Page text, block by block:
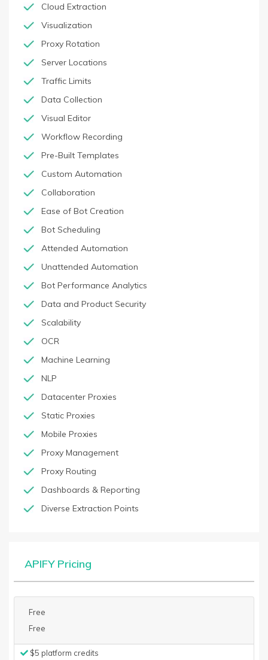
Cloud Extraction
Visualization
Proxy Rotation
Server Locations
Traffic Limits
Data Collection
Visual Editor
Workflow Recording
Pre-Built Templates
Custom Automation
Collaboration
Ease of Bot Creation
Bot Scheduling
Attended Automation
Unattended Automation
Bot Performance Analytics
Data and Product Security
Scalability
OCR
Machine Learning
NLP
Datacenter Proxies
Static Proxies
Mobile Proxies
Proxy Management
Proxy Routing
Dashboards & Reporting
Diverse Extraction Points
APIFY Pricing
Free
Free
$5 platform credits